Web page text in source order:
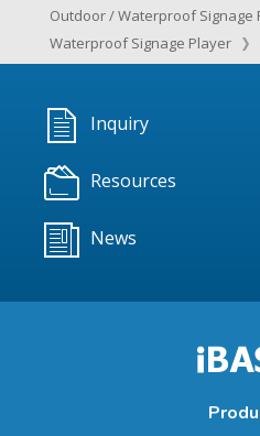
Outdoor / Waterproof Signage
Waterproof Signage Player
Inquiry
Resources
News